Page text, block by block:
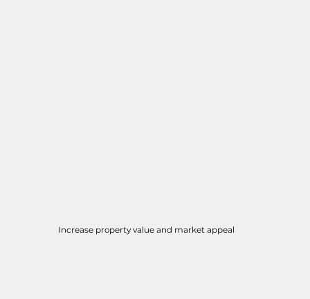
Increase property value and market appeal